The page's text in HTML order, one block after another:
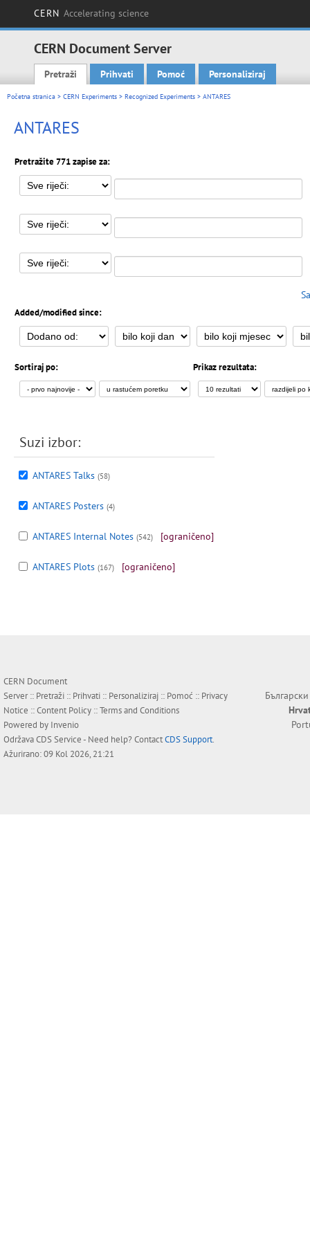
CERN Accelerating science
CERN Document Server
Main menu
Pretraži Prihvati Pomoć Personaliziraj
Početna stranica > CERN Experiments > Recognized Experiments > ANTARES
ANTARES
Pretražite 771 zapise za:
Added/modified since:
Sortiraj po: Prikaz rezultata:
Suzi izbor:
ANTARES Talks (58)
ANTARES Posters (4)
ANTARES Internal Notes (542) [ograničeno]
ANTARES Plots (167) [ograničeno]
CERN Document
Server :: Pretraži :: Prihvati :: Personaliziraj :: Pomoć :: Privacy
Notice ::Content Policy ::Terms and Conditions
Powered by Invenio
OdržavaCDS Service- Need help? ContactCDS Support.
Ažurirano: 09 Kol 2026, 21:21
Български